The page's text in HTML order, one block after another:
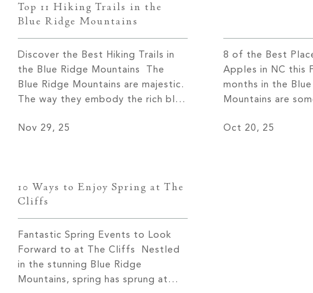
Top 11 Hiking Trails in the
Blue Ridge Mountains
Discover the Best Hiking Trails in
the Blue Ridge Mountains The
Blue Ridge Mountains are majestic.
The way they embody the rich blue
truly a sight to behold in every
Nov 29, 25
8 of the Best
Apples in NC this
months in the
Mountains are
people visit the
Oct 20, 25
10 Ways to Enjoy Spring at The
Cliffs
Fantastic Spring Events to Look
Forward to at The Cliffs Nestled
in the stunning Blue Ridge
Mountains, spring has sprung at